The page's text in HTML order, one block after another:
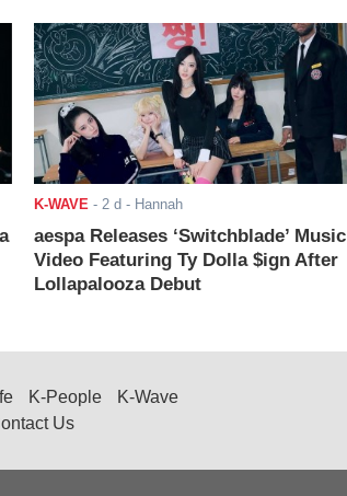
K-WAVE- 2 d - Hannah
aespa Releases ‘Switchblade’ Music
Video Featuring Ty Dolla $ign After
Lollapalooza Debut
K-People
K-Wave
Us